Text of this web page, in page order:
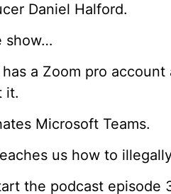
Daniel Halford.
show…
a Zoom pro
it.
Microsoft Teams.
us how to
the podcast episode